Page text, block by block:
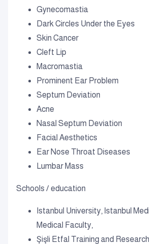
Gynecomastia
Dark Circles Under the Eyes
Skin Cancer
Cleft Lip
Macromastia
Prominent Ear Problem
Septum Deviation
Acne
Nasal Septum Deviation
Facial Aesthetics
Ear Nose Throat Diseases
Lumbar Mass
Schools / education
Istanbul University, Istanbul
Medical Faculty,
Şişli Etfal Training and